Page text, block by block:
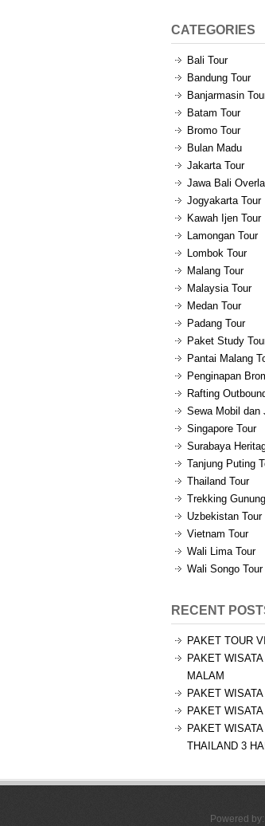
CATEGORIES
Bali Tour
Bandung Tour
Banjarmasin
Batam Tour
Bromo Tour
Bulan Madu
Jakarta Tour
Jawa Bali
Jogyakarta Tour
Kawah Ijen Tour
Lamongan Tour
Lombok Tour
Malang Tour
Malaysia Tour
Medan Tour
Padang Tour
Paket Study
Pantai Malang
Penginapan
Rafting
Sewa Mobil dan
Singapore Tour
Surabaya
Tanjung Puting
Thailand Tour
Trekking
Uzbekistan Tour
Vietnam Tour
Wali Lima Tour
Wali Songo Tour
RECENT
PAKET TOUR
PAKET
MALAM
PAKET
PAKET
PAKET
THAILAND 3
Powered by: